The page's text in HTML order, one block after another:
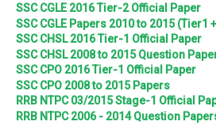
SSC CGLE 2016 Tier-2 Official Paper
SSC CGLE Papers 2010 to 2015 (Tier1
SSC CHSL 2016 Tier-1 Official Paper
SSC CHSL 2008 to 2015 Question
SSC CPO 2016 Tier-1 Official Paper
SSC CPO 2008 to 2015 Papers
RRB NTPC 03/2015 Stage-1 Official
RRB NTPC 2006 - 2014 Question